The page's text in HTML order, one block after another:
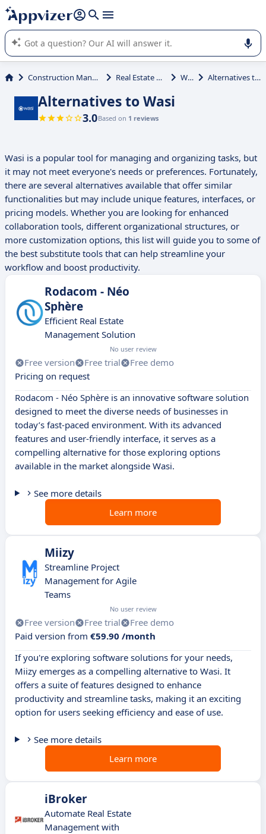
it (several lines with shift + enter
Appvizer's AI guides you in the use or selection of enterprise
SaaS software.
Construction Management Real Estate Agency Wasi Alternatives to Wasi
Alternatives to Wasi
3.0Based on 1 reviews
Wasi is a popular tool for managing and organizing tasks, but
it may not meet everyone's needs or preferences. Fortunately,
there are several alternatives available that offer similar
functionalities but may include unique features, interfaces, or
pricing models. Whether you are looking for enhanced
collaboration tools, different organizational structures, or
more customization options, this list will guide you to some of
the best substitute tools that can help streamline your
workflow and boost productivity.
Rodacom - Néo
Sphère
Efficient Real Estate
Management Solution
No user review
Free version Free trial
Free demo
Pricing on request
Rodacom - Néo Sphère is an innovative software solution
designed to meet the diverse needs of businesses in
today’s fast-paced environment. With its advanced
features and user-friendly interface, it serves as a
compelling alternative for those exploring options
available in the market alongside Wasi.
See more details
Learn more
Miizy
Streamline Project
Management for Agile
Teams
No user review
Free version Free trial
Free demo
Paid version from €59.90 /month
If you're exploring software solutions for your needs,
Miizy emerges as a compelling alternative to Wasi. It
offers a suite of features designed to enhance
productivity and streamline tasks, making it an exciting
option for users seeking efficiency and ease of use.
See more details
Learn more
iBroker
Automate Real Estate
Management with